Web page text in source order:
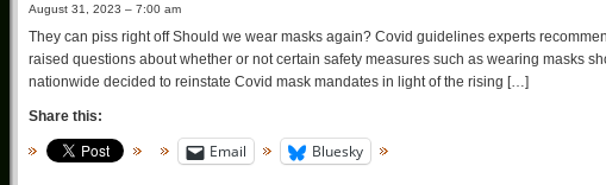
August 31, 2023 – 7:00 am
They can piss right off Should we wear masks again? Covid guidelines experts
raised questions about whether or not certain safety measures such as wearing masks
nationwide decided to reinstate Covid mask mandates in light of the rising […]
Share this:
Email Bluesky